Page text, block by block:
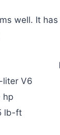
well. It
liter V6
hp
lb-ft